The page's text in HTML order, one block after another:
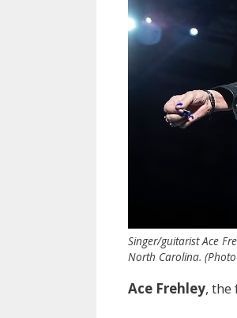
Singer/guitarist Ace
North Carolina.
Ace Frehley,